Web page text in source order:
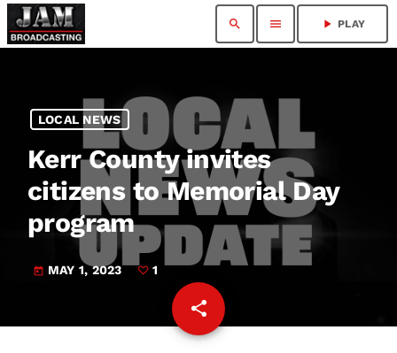
search menu play_arrow PLAY
LOCAL NEWS
Kerr County invites
citizens to Memorial Day
program
today MAY 1, 2023 1
share
email